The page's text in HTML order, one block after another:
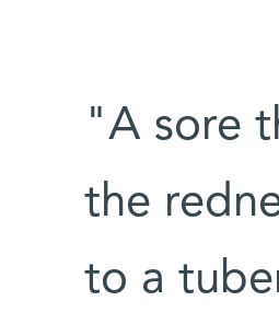
"A sore
the
to a